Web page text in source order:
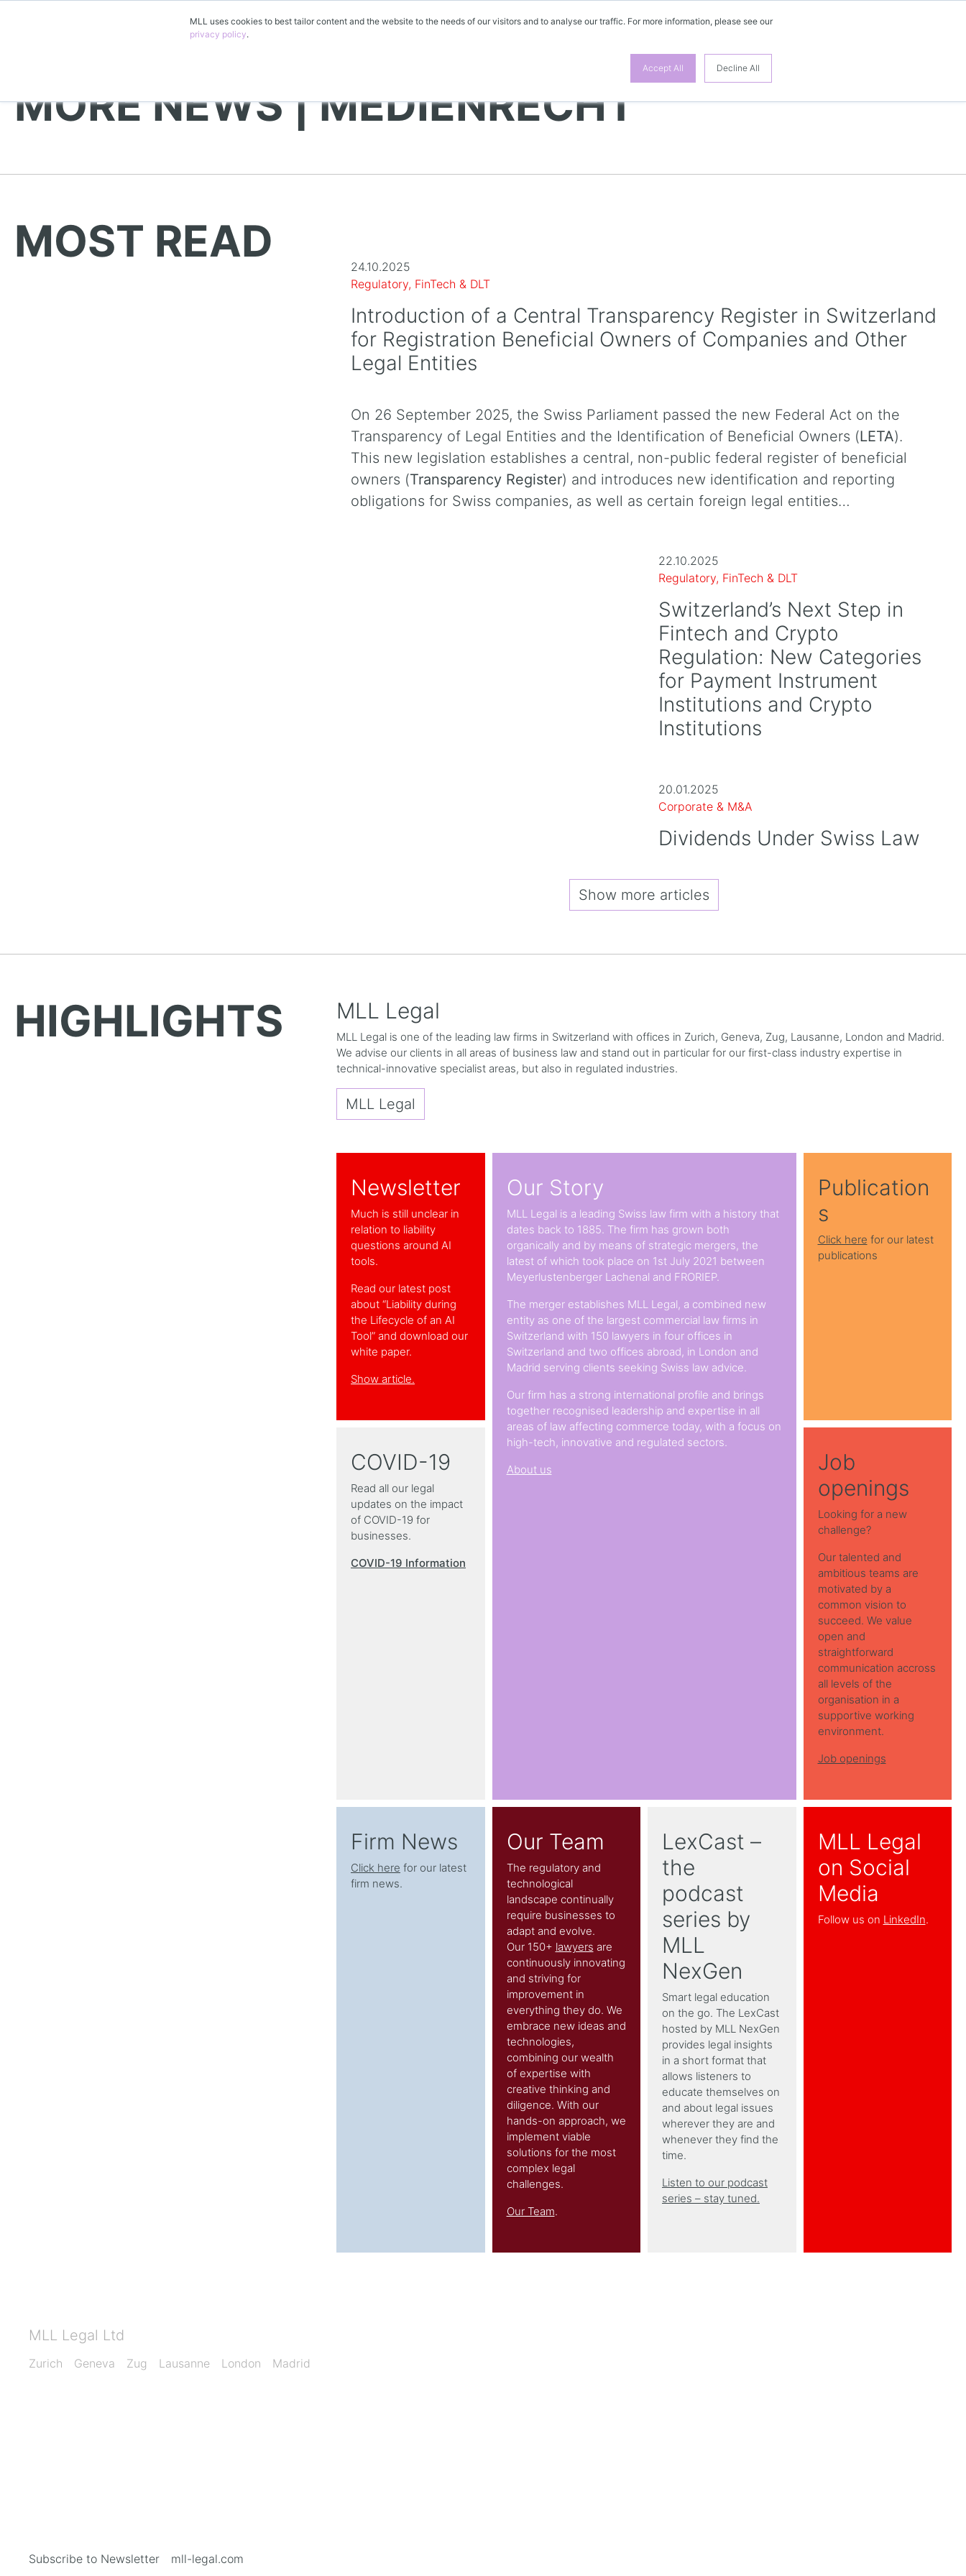
MLL uses cookies to best tailor content and the website to the needs of our visitors and to analyse our traffic. For more information, please see our
privacy policy.
Accept All Decline All
MORE NEWS | MEDIENRECHT
MOST READ
24.10.2025
Regulatory, FinTech & DLT
Introduction of a Central Transparency Register in Switzerland
for Registration Beneficial Owners of Companies and Other
Legal Entities
On 26 September 2025, the Swiss Parliament passed the new Federal Act on the
Transparency of Legal Entities and the Identification of Beneficial Owners (LETA).
This new legislation establishes a central, non-public federal register of beneficial
owners (Transparency Register) and introduces new identification and reporting
obligations for Swiss companies, as well as certain foreign legal entities…
22.10.2025
Regulatory, FinTech & DLT
Switzerland’s Next Step in
Fintech and Crypto
Regulation: New Categories
for Payment Instrument
Institutions and Crypto
Institutions
20.01.2025
Corporate & M&A
Dividends Under Swiss Law
Show more articles
HIGHLIGHTS MLL Legal
MLL Legal is one of the leading law firms in Switzerland with offices in Zurich, Geneva, Zug, Lausanne, London and Madrid.
We advise our clients in all areas of business law and stand out in particular for our first-class industry expertise in
technical-innovative specialist areas, but also in regulated industries.
MLL Legal
Newsletter
Much is still unclear in
relation to liability
questions around AI
tools.
Read our latest post
about “Liability during
the Lifecycle of an AI
Tool” and download our
white paper.
Show article.
Our Story
MLL Legal is a leading Swiss law firm with a history that
dates back to 1885. The firm has grown both
organically and by means of strategic mergers, the
latest of which took place on 1st July 2021 between
Meyerlustenberger Lachenal and FRORIEP.
The merger establishes MLL Legal, a combined new
entity as one of the largest commercial law firms in
Switzerland with 150 lawyers in four offices in
Switzerland and two offices abroad, in London and
Madrid serving clients seeking Swiss law advice.
Our firm has a strong international profile and brings
together recognised leadership and expertise in all
areas of law affecting commerce today, with a focus on
high-tech, innovative and regulated sectors.
About us
Publication
s
Click here for our latest
publications
COVID-19
Read all our legal
updates on the impact
of COVID-19 for
businesses.
COVID-19 Information
Job
openings
Looking for a new
challenge?
Our talented and
ambitious teams are
motivated by a
common vision to
succeed. We value
open and
straightforward
communication accross
all levels of the
organisation in a
supportive working
environment.
Job openings
Firm News
Click here for our latest
firm news.
Our Team
The regulatory and
technological
landscape continually
require businesses to
adapt and evolve.
Our 150+ lawyers are
continuously innovating
and striving for
improvement in
everything they do. We
embrace new ideas and
technologies,
combining our wealth
of expertise with
creative thinking and
diligence. With our
hands-on approach, we
implement viable
solutions for the most
complex legal
challenges.
Our Team.
LexCast –
the
podcast
series by
MLL
NexGen
Smart legal education
on the go. The LexCast
hosted by MLL NexGen
provides legal insights
in a short format that
allows listeners to
educate themselves on
and about legal issues
wherever they are and
whenever they find the
time.
Listen to our podcast
series – stay tuned.
MLL Legal
on Social
Media
Follow us on LinkedIn.
MLL Legal Ltd
Zurich Geneva Zug Lausanne London Madrid
Subscribe to Newsletter mll-legal.com